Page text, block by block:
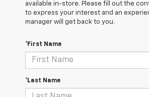
available in-store. Please fill out the
to express your interest and an
manager will get back to you.
*First Name
*Last Name